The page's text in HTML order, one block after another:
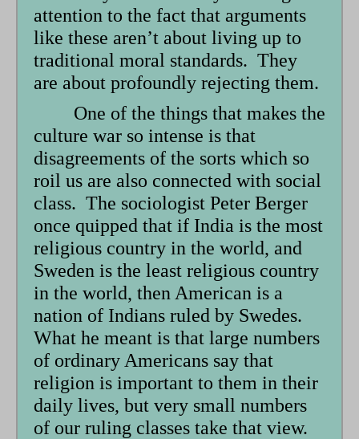
attention to the fact that arguments
like these aren’t about living up to
traditional moral standards. They
are about profoundly rejecting them.
One of the things that makes the
culture war so intense is that
disagreements of the sorts which so
roil us are also connected with social
class. The sociologist Peter Berger
once quipped that if India is the most
religious country in the world, and
Sweden is the least religious country
in the world, then American is a
nation of Indians ruled by Swedes.
What he meant is that large numbers
of ordinary Americans say that
religion is important to them in their
daily lives, but very small numbers
of our ruling classes take that view.